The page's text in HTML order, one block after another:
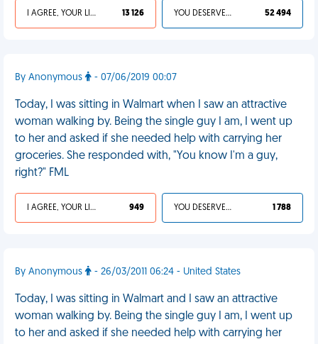
I AGREE, YOUR LIFE SUCKS 13 126 YOU DESERVED IT 52 494
By Anonymous - 07/06/2019 00:07
Today, I was sitting in Walmart when I saw an attractive
woman walking by. Being the single guy I am, I went up
to her and asked if she needed help with carrying her
groceries. She responded with, "You know I'm a guy,
right?" FML
I AGREE, YOUR LIFE SUCKS 949 YOU DESERVED IT 1 788
By Anonymous - 26/03/2011 06:24 - United States
Today, I was sitting in Walmart and I saw an attractive
woman walking by. Being the single guy I am, I went up
to her and asked if she needed help with carrying her